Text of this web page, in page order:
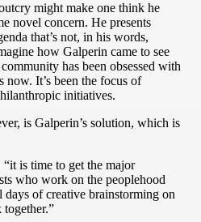
might make one think he
novel concern. He presents
that’s not, in his words,
how Galperin came to see
has been obsessed with
now. It’s been the focus of
initiatives.
is Galperin’s solution, which is
is time to get the major
who work on the peoplehood
days of creative brainstorming on